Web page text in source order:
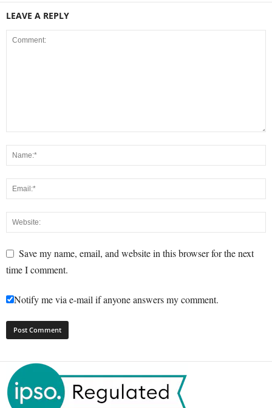
LEAVE A REPLY
Save my name, email, and website in this browser for the next
time I comment.
Notify me via e-mail if anyone answers my comment.